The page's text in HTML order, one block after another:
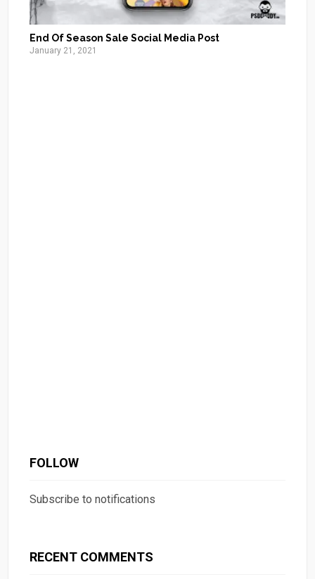
End Of Season Sale Social Media Post
January 21, 2021
FOLLOW
Subscribe to notifications
RECENT COMMENTS